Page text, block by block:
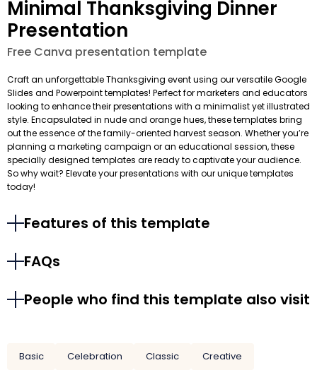
Minimal Thanksgiving Dinner
Presentation
Free Canva presentation template
Craft an unforgettable Thanksgiving event using our versatile Google
Slides and Powerpoint templates! Perfect for marketers and educators
looking to enhance their presentations with a minimalist yet illustrated
style. Encapsulated in nude and orange hues, these templates bring
out the essence of the family-oriented harvest season. Whether you’re
planning a marketing campaign or an educational session, these
specially designed templates are ready to captivate your audience.
So why wait? Elevate your presentations with our unique templates
today!
Features of this template
FAQs
People who find this template also visit
Basic Celebration Classic
Creative